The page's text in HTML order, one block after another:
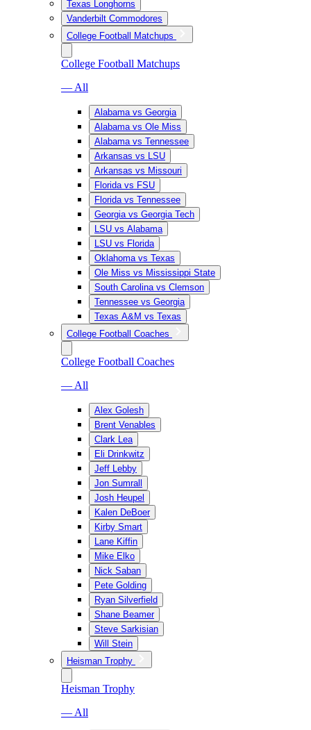
Texas Longhorns
Vanderbilt Commodores
College Football Matchups
College Football Matchups
— All
Alabama vs Georgia
Alabama vs Ole Miss
Alabama vs Tennessee
Arkansas vs LSU
Arkansas vs Missouri
Florida vs FSU
Florida vs Tennessee
Georgia vs Georgia Tech
LSU vs Alabama
LSU vs Florida
Oklahoma vs Texas
Ole Miss vs Mississippi State
South Carolina vs Clemson
Tennessee vs Georgia
Texas A&M vs Texas
College Football Coaches
College Football Coaches
— All
Alex Golesh
Brent Venables
Clark Lea
Eli Drinkwitz
Jeff Lebby
Jon Sumrall
Josh Heupel
Kalen DeBoer
Kirby Smart
Lane Kiffin
Mike Elko
Nick Saban
Pete Golding
Ryan Silverfield
Shane Beamer
Steve Sarkisian
Will Stein
Heisman Trophy
Heisman Trophy
— All